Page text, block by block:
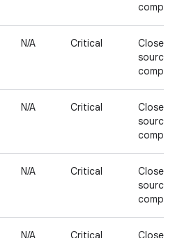
N/A Critical
Closed-
source
N/A Critical
Closed-
source
N/A Critical
Closed-
source
N/A Critical
Closed-